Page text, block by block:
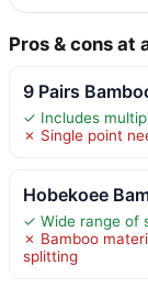
Pros & cons at
9 Pairs
✓ Includes
✗ Single point
Hobekoee
✓ Wide range of
✗ Bamboo
splitting